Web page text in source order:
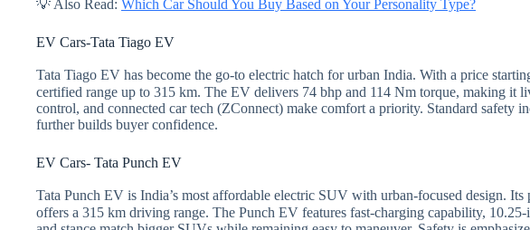
💡 Also Read: Which Car Should You Buy Based on Your Personality Type?
EV Cars-Tata Tiago EV
Tata Tiago EV has become the go-to electric hatch for urban India. With a price
certified range up to 315 km. The EV delivers 74 bhp and 114 Nm torque, making it
control, and connected car tech (ZConnect) make comfort a priority. Standard safety
further builds buyer confidence.
EV Cars- Tata Punch EV
Tata Punch EV is India’s most affordable electric SUV with urban-focused design.
offers a 315 km driving range. The Punch EV features fast-charging capability,